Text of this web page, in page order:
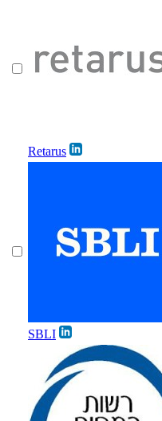
Retarus
SBLI